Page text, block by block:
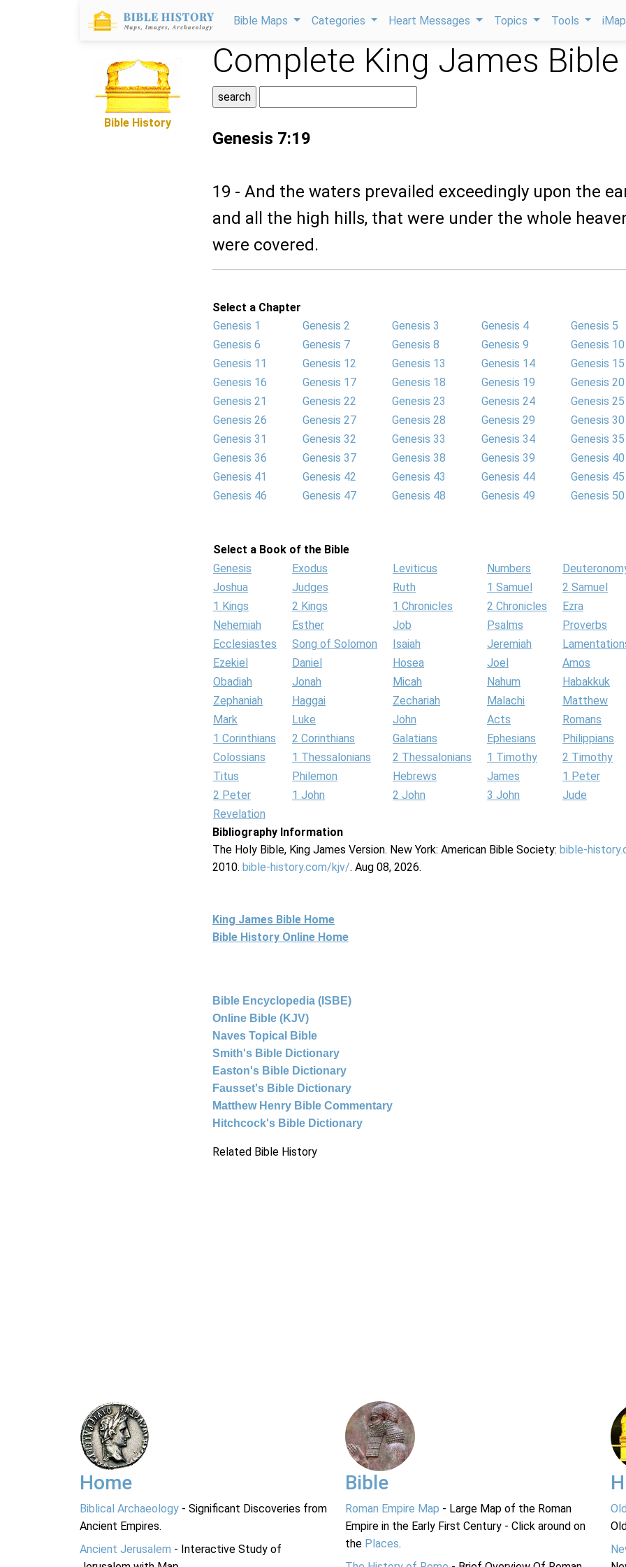
Bible Maps Categories Heart Messages Topics Tools
Bible History
Complete King James Bible
Genesis 7:19
19 - And the waters prevailed exceedingly upon the
and all the high hills, that were under the whole
were covered.
Select a Chapter
Genesis 1
Genesis 2 Genesis 3 Genesis 4
Genesis 5
Genesis 6
Genesis 7 Genesis 8 Genesis 9
Genesis 10
Genesis 11
Genesis 12 Genesis 13 Genesis 14
Genesis 15
Genesis 16
Genesis 17 Genesis 18 Genesis 19
Genesis 20
Genesis 21
Genesis 22 Genesis 23 Genesis 24
Genesis 25
Genesis 26
Genesis 27 Genesis 28 Genesis 29
Genesis 30
Genesis 31
Genesis 32 Genesis 33 Genesis 34
Genesis 35
Genesis 36
Genesis 37 Genesis 38 Genesis 39
Genesis 40
Genesis 41
Genesis 42 Genesis 43 Genesis 44
Genesis 45
Genesis 46
Genesis 47 Genesis 48 Genesis 49 Genesis 50
Select a Book of the Bible
Genesis
Exodus Leviticus Numbers
Joshua
Judges Ruth 1 Samuel
2 Samuel
1 Kings
2 Kings 1 Chronicles 2 Chronicles
Ezra
Nehemiah
Esther Job Psalms
Proverbs
Ecclesiastes
Song of Solomon Isaiah Jeremiah
Ezekiel
Daniel Hosea Joel
Amos
Obadiah
Jonah Micah Nahum
Habakkuk
Zephaniah
Haggai Zechariah Malachi
Matthew
Mark
Luke John Acts
Romans
1 Corinthians
2 Corinthians Galatians Ephesians
Philippians
Colossians
1 Thessalonians 2 Thessalonians 1 Timothy
2 Timothy
Titus
Philemon Hebrews James
1 Peter
2 Peter
1 John 2 John 3 John
Jude
Revelation
Bibliography Information
The Holy Bible, King James Version. New York: American Bible Society: bible-
2010. bible-history.com/kjv/. Aug 08, 2026.
King James Bible Home
Bible History Online Home
Bible Encyclopedia (ISBE)
Online Bible (KJV)
Naves Topical Bible
Smith's Bible Dictionary
Easton's Bible Dictionary
Fausset's Bible Dictionary
Matthew Henry Bible Commentary
Hitchcock's Bible Dictionary
Related Bible History
Home
Biblical Archaeology - Significant Discoveries from
Ancient Empires.
Ancient Jerusalem - Interactive Study of
Bible
Roman Empire Map - Large Map of the Roman
Empire in the Early First Century - Click around on
the Places.